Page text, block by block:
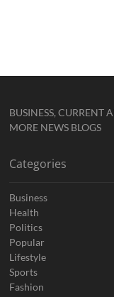
BUSINESS, CURRENT
MORE NEWS BLOGS
Categories
Business
Health
Politics
Popular
Lifestyle
Sports
Fashion